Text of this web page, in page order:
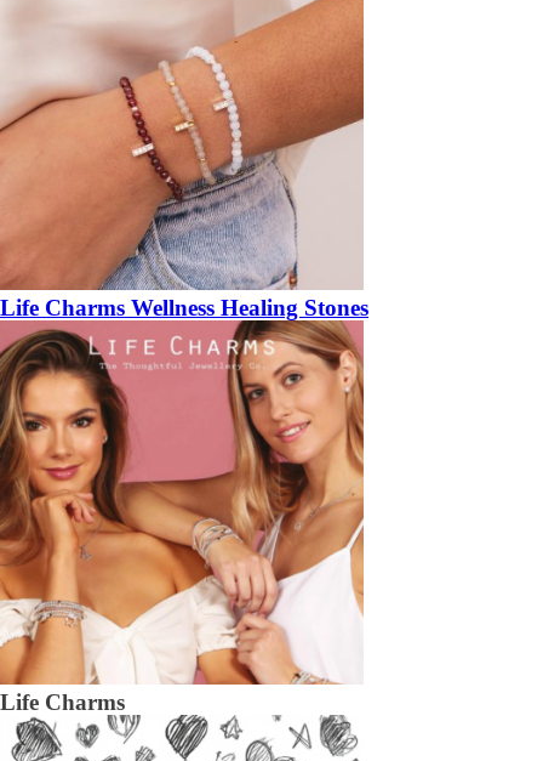
Life Charms Wellness Healing Stones
Life Charms